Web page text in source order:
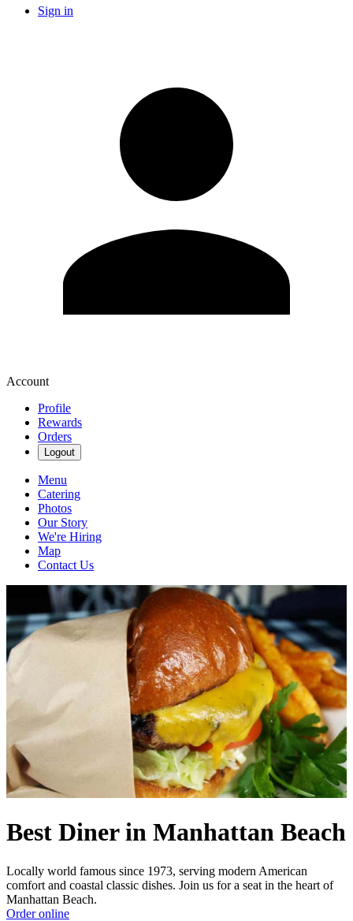
Sign in
Account
Profile
Rewards
Orders
Logout
Menu
Catering
Photos
Our Story
We're Hiring
Map
Contact Us
Best Diner in Manhattan Beach
Locally world famous since 1973, serving modern American
comfort and coastal classic dishes. Join us for a seat in the heart of
Manhattan Beach.
Order online